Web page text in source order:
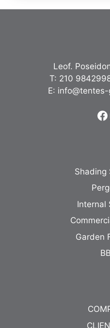
Leof.
Τ: 210
Ε:
Shading
Internal
Garden